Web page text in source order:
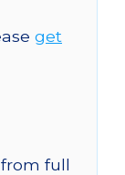
get
full